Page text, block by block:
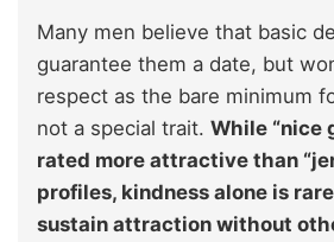
Many men believe that basic
guarantee them a date, but
respect as the bare minimum
not a special trait. While “nice
rated more attractive than
profiles, kindness alone is
sustain attraction without